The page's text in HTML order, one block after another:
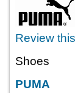
Review
Shoes
PUMA